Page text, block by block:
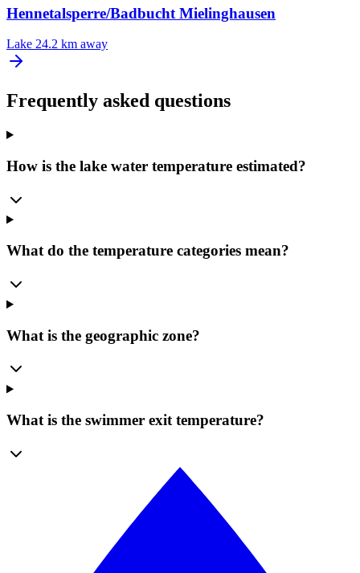
Hennetalsperre/Badbucht Mielinghausen
Lake 24.2 km away
Frequently asked questions
How is the lake water temperature estimated?
What do the temperature categories mean?
What is the geographic zone?
What is the swimmer exit temperature?